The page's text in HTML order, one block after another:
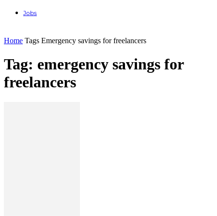
Jobs
Home Tags Emergency savings for freelancers
Tag: emergency savings for
freelancers